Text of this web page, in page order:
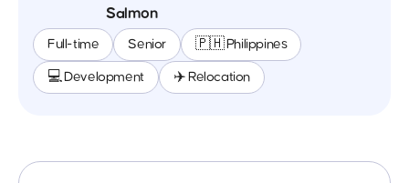
Salmon
Full-time Senior 🇵🇭 Philippines
💻 Development ✈️ Relocation